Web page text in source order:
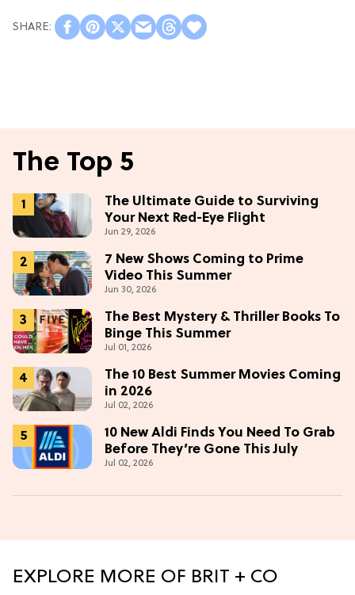
The Top 5
The Ultimate Guide to Surviving
Your Next Red-Eye Flight
Jun 29, 2026
7 New Shows Coming to Prime
Video This Summer
Jun 30, 2026
The Best Mystery & Thriller Books To
Binge This Summer
Jul 01, 2026
The 10 Best Summer Movies Coming
in 2026
Jul 02, 2026
10 New Aldi Finds You Need To Grab
Before They’re Gone This July
Jul 02, 2026
EXPLORE MORE OF BRIT + CO